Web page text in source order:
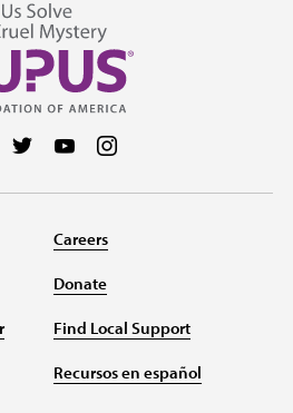
Follow us on Facebook
Follow us on Twitter
Follow us on YouTube
Careers
Donate
Find Local Support
Recursos en español